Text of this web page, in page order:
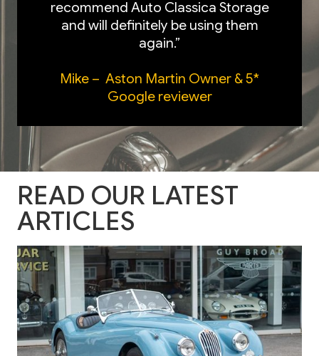
recommend Auto Classica Storage
and will definitely be using them
again.”
Mike – Aston Martin Owner & 5*
Google reviewer
READ OUR LATEST
ARTICLES